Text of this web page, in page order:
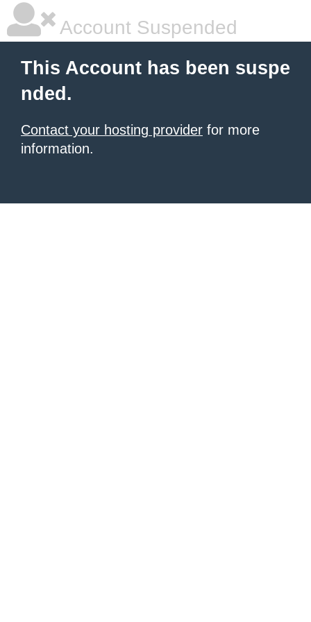
Account Suspended
This Account has been suspe
nded.
Contact your hosting provider for more
information.